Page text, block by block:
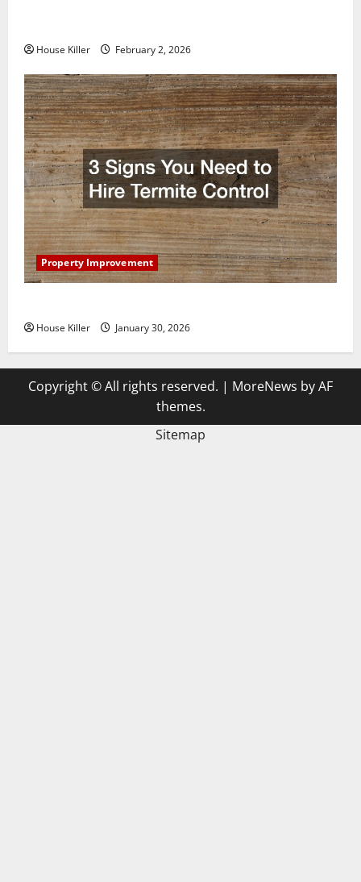
House Killer February 2, 2026
Property Improvement
House Killer January 30, 2026
Copyright © All rights reserved. | MoreNews by AF
themes.
Sitemap